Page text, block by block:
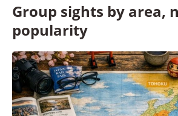
Group sights by area,
popularity